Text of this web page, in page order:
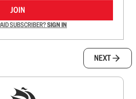
JOIN
SUBSCRIBER?SIGN IN
NEXT